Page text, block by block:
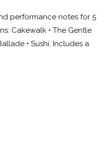
performance notes for 5
Cakewalk • The Gentle
• Sushi. Includes a